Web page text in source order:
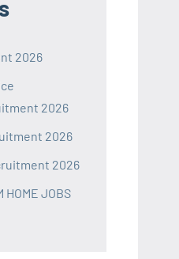
2026
2026
2026
2026
HOME JOBS